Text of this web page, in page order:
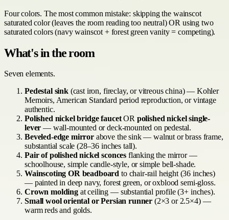
Four colors. The most common mistake: skipping the wainscot
saturated color (leaves the room reading too neutral) OR using two
saturated colors (navy wainscot + forest green vanity = competing).
What's in the room
Seven elements.
Pedestal sink(cast iron, fireclay, or vitreous china) — Kohler
Memoirs, American Standard period reproduction, or vintage
authentic.
Polished nickel bridge faucetOR polished nickel single-
lever — wall-mounted or deck-mounted on pedestal.
Beveled-edge mirrorabove the sink — walnut or brass frame,
substantial scale (28–36 inches tall).
Pair of polished nickel sconces flanking the mirror —
schoolhouse, simple candle-style, or simple bell-shade.
Wainscoting OR beadboard to chair-rail height (36 inches)
— painted in deep navy, forest green, or oxblood semi-gloss.
Crown moldingat ceiling — substantial profile (3+ inches).
Small wool oriental or Persian runner (2×3 or 2.5×4) —
warm reds and golds.